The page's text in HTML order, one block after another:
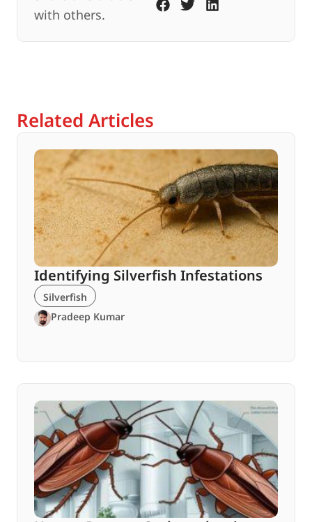
with others.
Related Articles
Identifying Silverfish Infestations
Silverfish
Pradeep Kumar